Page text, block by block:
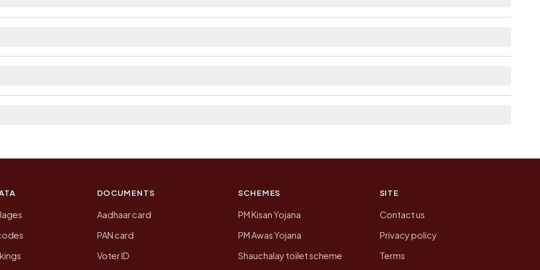
DOCUMENTS
Aadhaar card
PAN card
Voter ID
SCHEMES
PM Kisan Yojana
PM Awas Yojana
Shauchalay toilet scheme
SITE
Contact us
Privacy policy
Terms